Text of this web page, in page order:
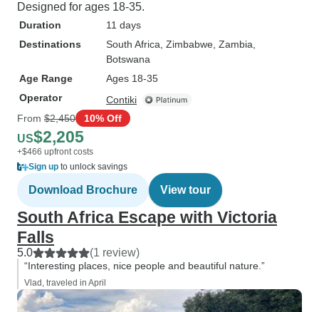
Designed for ages 18-35.
Duration
11 days
Destinations
South Africa , Zimbabwe , Zambia
Botswana
Age Range
Ages 18-35
Operator
Contiki
From $2,450 10% Off
US$2,205
+$466 upfront costs
Sign up to unlock savings
Download Brochure View tour
South Africa Escape with Victoria
Falls
5.0 (1 review)
“Interesting places, nice people and beautiful nature.”
Vlad, traveled in April